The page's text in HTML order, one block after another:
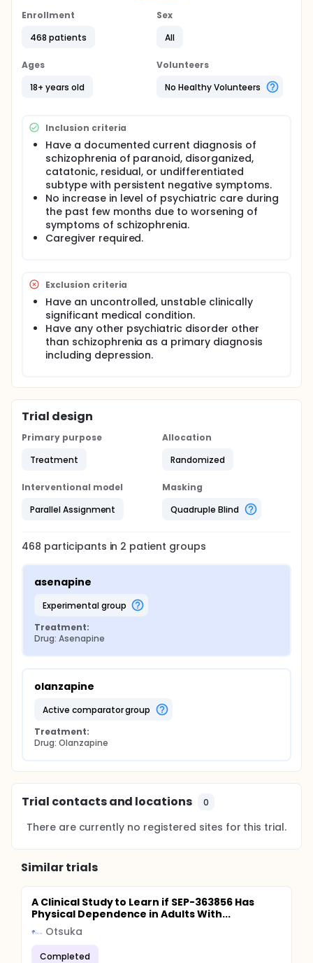
is to compare an investigational compound
the treatment of stable subjects with persistent
Patients completing this study may be eligible to
Patients are required to have stable symptoms prior
Enrollment
468 patients
Sex
All
Ages
18+ years old
Volunteers
No Healthy Volunteers
Inclusion criteria
Have a documented current diagnosis of
schizophrenia of paranoid, disorganized,
catatonic, residual, or undifferentiated
subtype with persistent negative symptoms.
No increase in level of psychiatric care during
the past few months due to worsening of
symptoms of schizophrenia.
Caregiver required.
Exclusion criteria
Have an uncontrolled, unstable clinically
significant medical condition.
Have any other psychiatric disorder other
than schizophrenia as a primary diagnosis
including depression.
Trial design
Primary purpose
Treatment
Allocation
Randomized
Interventional model
Parallel Assignment
Masking
Quadruple Blind
468 participants in 2 patient groups
asenapine
experimental group
Treatment:
Drug: Asenapine
olanzapine
active comparator group
Treatment:
Drug: Olanzapine
Trial contacts and locations 0
There are currently no registered sites for this trial.
Similar trials
A Clinical Study to Learn if SEP-363856 Has
Physical Dependence in Adults With...
Otsuka
Completed